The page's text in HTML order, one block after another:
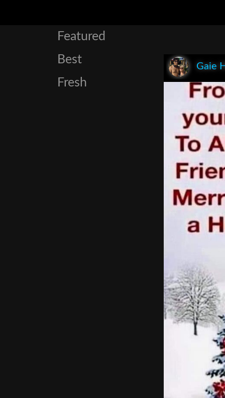
Featured
Best
Fresh
Gaie